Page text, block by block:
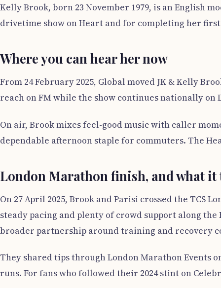
Kelly Brook, born 23 November 1979, is an English
drivetime show on Heart and for completing her
Where you can hear her now
From 24 February 2025, Global moved JK & Kelly
reach on FM while the show continues nationally on
On air, Brook mixes feel-good music with caller
dependable afternoon staple for commuters. The
London Marathon finish, and what it
On 27 April 2025, Brook and Parisi crossed the
steady pacing and plenty of crowd support along
broader partnership around training and recovery
They shared tips through London Marathon Events
runs. For fans who followed their 2024 stint on